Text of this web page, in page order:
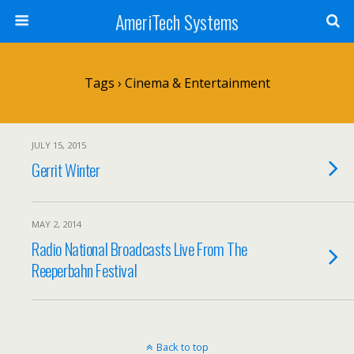
AmeriTech Systems
Tags › Cinema & Entertainment
JULY 15, 2015
Gerrit Winter
MAY 2, 2014
Radio National Broadcasts Live From The
Reeperbahn Festival
Back to top